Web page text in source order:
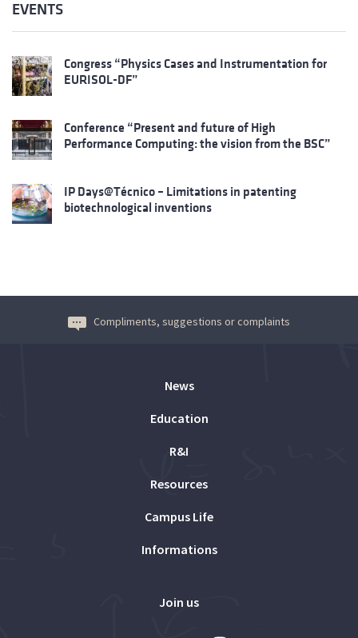
EVENTS
Congress “Physics Cases and Instrumentation for
EURISOL-DF”
Conference “Present and future of High
Performance Computing: the vision from the BSC”
IP Days@Técnico – Limitations in patenting
biotechnological inventions
Compliments, suggestions or complaints
News
Education
R&I
Resources
Campus Life
Informations
Join us